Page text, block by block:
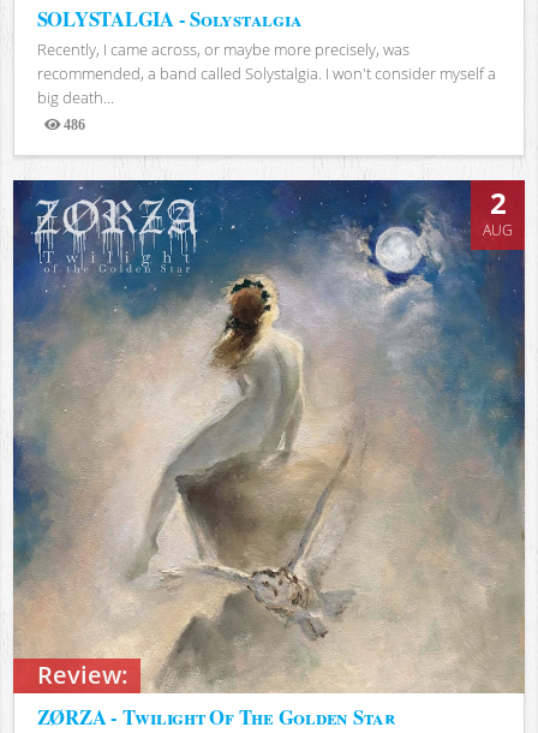
SOLYSTALGIA - Solystalgia
Recently, I came across, or maybe more precisely, was
recommended, a band called Solystalgia. I won't consider myself a
big death...
486
Views
Review:
2
AUG
ZØRZA - Twilight Of The Golden Star